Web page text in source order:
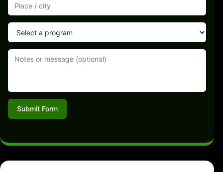
Submit Form